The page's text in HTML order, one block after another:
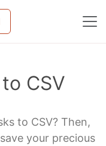
import and
CSV
to CSV? Then,
your precious